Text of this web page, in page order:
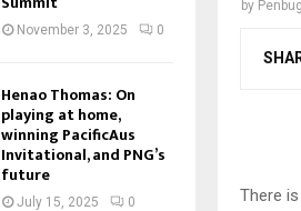
by
There
November 3, 2025 0
Henao Thomas: On
playing at home,
winning PacificAus
Invitational, and PNG’s
future
July 15, 2025 0